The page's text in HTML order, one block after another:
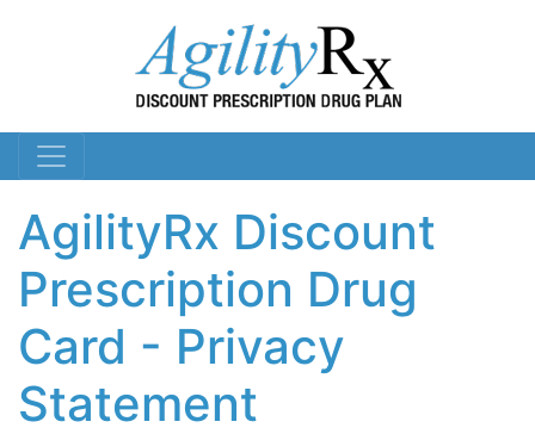
AgilityRx Discount
Prescription Drug
Card - Privacy
Statement